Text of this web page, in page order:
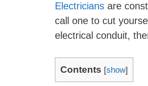
Electricians are
call one to cut
electrical conduit,
Contents [show]